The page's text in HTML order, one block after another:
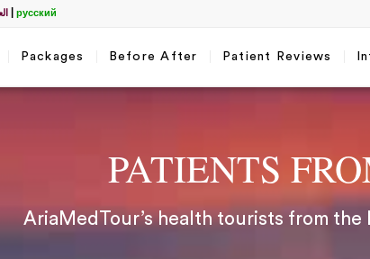
русский
Packages Before After Patient Reviews
PATIENTS
AriaMedTour’s health tourists from